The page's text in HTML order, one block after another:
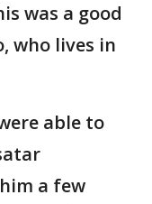
was a good
who lives in
able to
a few